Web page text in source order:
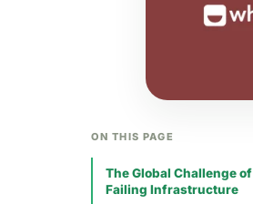
ON THIS PAGE
The Global Challenge of
Failing Infrastructure